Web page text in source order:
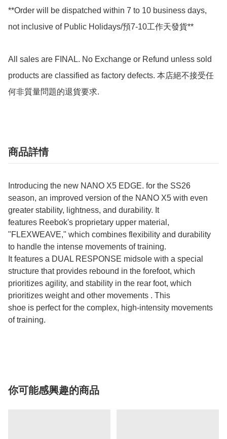
**Order will be dispatched within 7 to 10 business days,
not inclusive of Public Holidays/預7-10工作天發貨**
All sales are FINAL. No Exchange or Refund unless sold
products are classified as factory defects. 本店絕不接受任
何非質量問題的退貨要求.
商品詳情
Introducing the new NANO X5 EDGE. for the SS26
season, an improved version of the NANO X5 with even
greater stability, lightness, and durability. It
features Reebok's proprietary upper material,
"FLEXWEAVE," which combines flexibility and durability
to handle the intense movements of training.
It features a DUAL RESPONSE midsole with a special
structure that provides rebound in the forefoot, which
prioritizes agility, and stability in the rear foot, which
prioritizes weight and other movements . This
shoe is perfect for the complex, high-intensity movements
of training.
你可能感興趣的商品